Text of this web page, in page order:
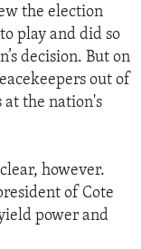
the election
play and did so
decision. But on
out of
at the nation's
however.
of Cote
power and